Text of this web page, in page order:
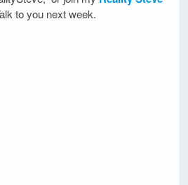
to you next week.